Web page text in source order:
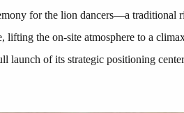
for the lion dancers—a traditional
lifting the on-site atmosphere to a
of its strategic positioning